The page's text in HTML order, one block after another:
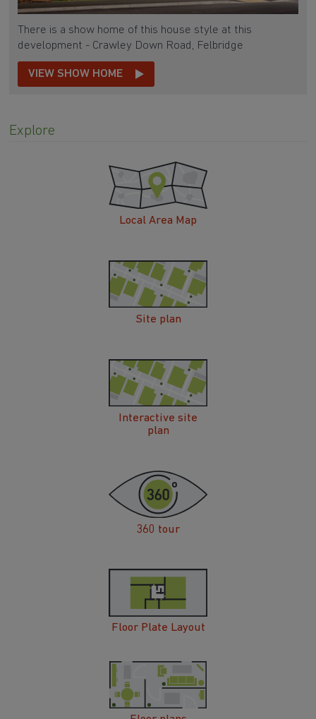
There is a show home of this house style at this
development - Crawley Down Road, Felbridge
VIEW SHOW HOME
Explore
Local Area Map
Site plan
Interactive site
plan
360 tour
Floor Plate Layout